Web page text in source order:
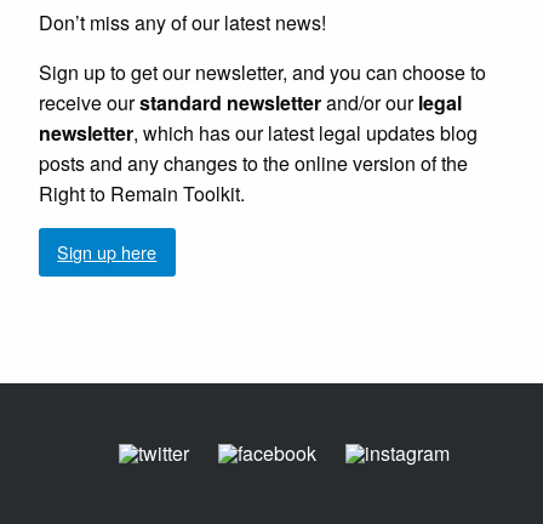
Don’t miss any of our latest news!
Sign up to get our newsletter, and you can choose to
receive ourstandard newsletterand/or ourlegal
newsletter, which has our latest legal updates blog
posts and any changes to the online version of the
Right to Remain Toolkit.
Sign up here